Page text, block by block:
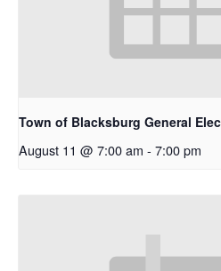
Town of Blacksburg General
August 11 @ 7:00 am - 7:00 pm